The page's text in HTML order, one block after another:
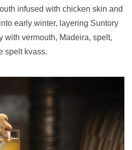
infused with chicken skin and
early winter, layering Suntory
with vermouth, Madeira, spelt,
spelt kvass.